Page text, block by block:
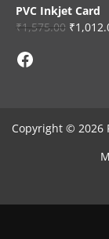
PVC Inkjet Card
₹1,575.00 ₹
Facebook
Copyright © 2026